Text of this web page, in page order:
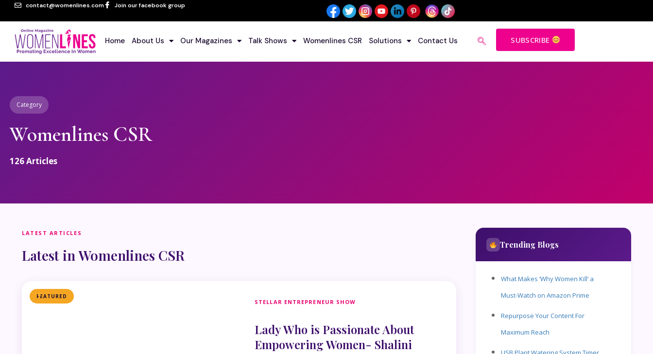
contact@womenlines.com Join our facebook group
Home About Us Our Magazines Talk Shows Womenlines CSR Solutions Contact Us SUBSCRIBE
Category
Womenlines CSR
126Articles
LATEST ARTICLES
Latest in Womenlines CSR
FEATURED
STELLAR ENTREPRENEUR SHOW
Lady Who is Passionate About
Empowering Women- Shalini
Trending Blogs
What Makes ‘Why Women Kill’ a
Must-Watch on Amazon Prime
Repurpose Your Content For
Maximum Reach